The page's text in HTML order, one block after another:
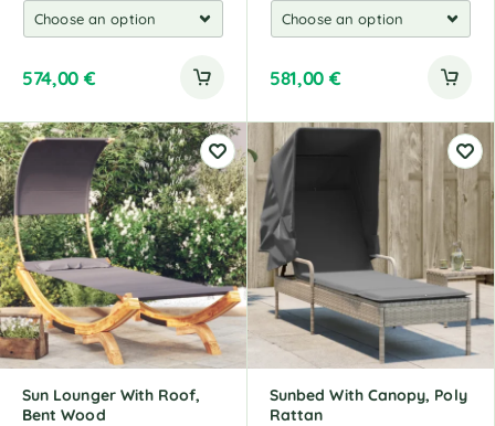
574,00 € 581,00 €
Sun Lounger With Roof,
Bent Wood
Sunbed With Canopy, Poly
Rattan